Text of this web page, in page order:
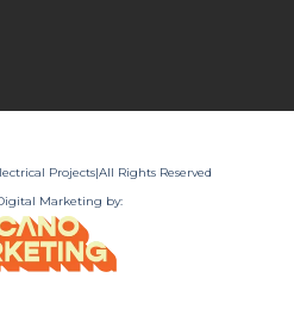
Projects|All Rights Reserved
Marketing by: